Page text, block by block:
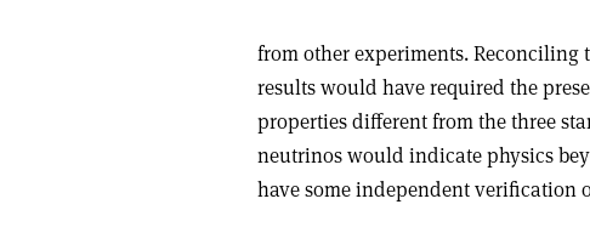
from other experiments.
results would have required the
properties different from the three
neutrinos would indicate physics
have some independent verification